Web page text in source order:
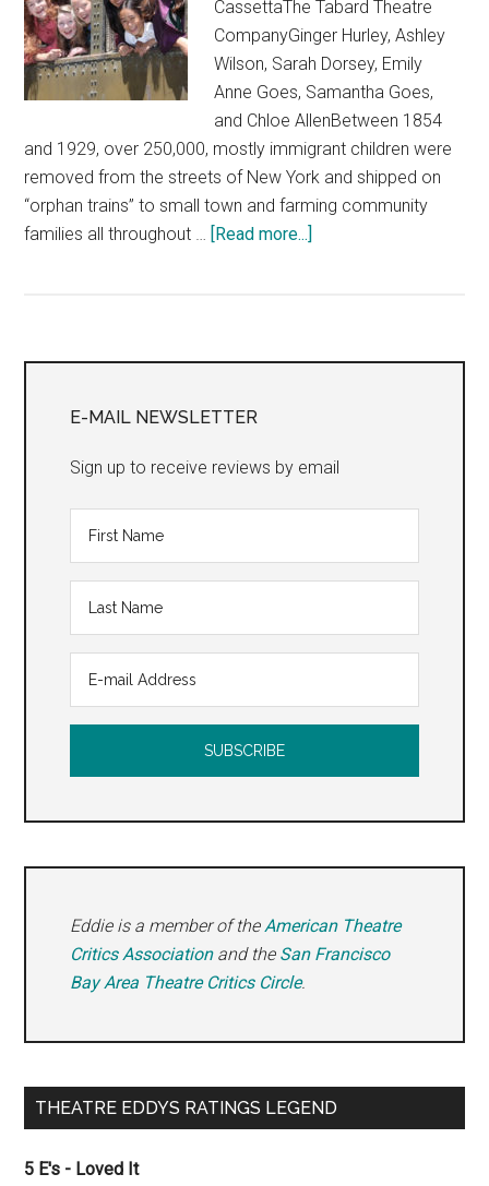
CassettaThe Tabard Theatre
CompanyGinger Hurley, Ashley
Wilson, Sarah Dorsey, Emily
Anne Goes, Samantha Goes,
and Chloe AllenBetween 1854
and 1929, over 250,000, mostly immigrant children were
removed from the streets of New York and shipped on
“orphan trains” to small town and farming community
families all throughout …
[Read more...]
Sidebar
E-MAIL NEWSLETTER
Sign up to receive reviews by email
Eddie is a member of theAmerican Theatre
Critics Associationand the San Francisco
Bay Area Theatre Critics Circle.
THEATRE EDDYS RATINGS LEGEND
5 E's - Loved It